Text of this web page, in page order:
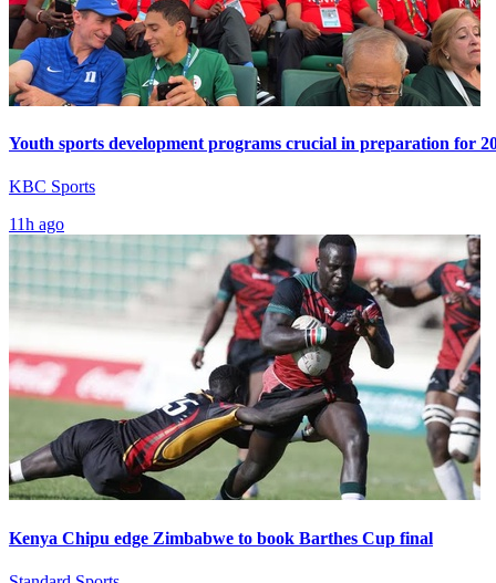
Youth sports development programs crucial in preparation for
KBC Sports
11h ago
Kenya Chipu edge Zimbabwe to book Barthes Cup final